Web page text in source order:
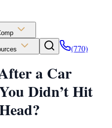
(770)
a Car
Didn’t Hit